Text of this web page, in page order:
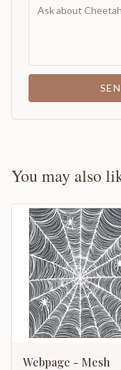
You may also
Webpage - Mesh